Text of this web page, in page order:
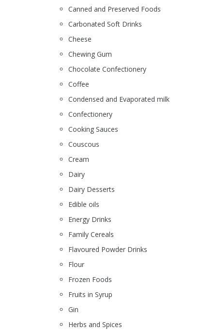
Canned and Preserved Foods
Carbonated Soft Drinks
Cheese
Chewing Gum
Chocolate Confectionery
Coffee
Condensed and Evaporated milk
Confectionery
Cooking Sauces
Couscous
Cream
Dairy
Dairy Desserts
Edible oils
Energy Drinks
Family Cereals
Flavoured Powder Drinks
Flour
Frozen Foods
Fruits in Syrup
Gin
Herbs and Spices